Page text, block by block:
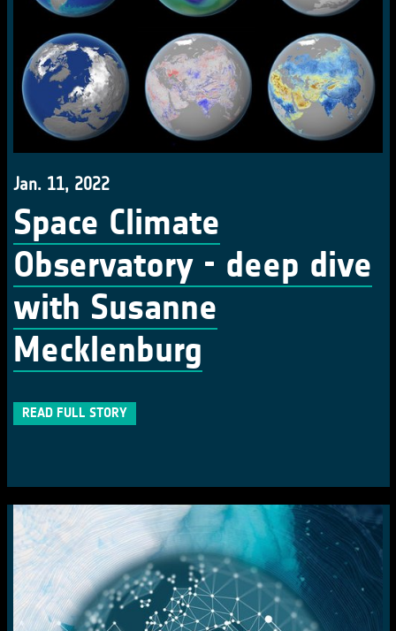
Jan. 11, 2022
Space Climate
Observatory - deep dive
with Susanne
Mecklenburg
READ FULL STORY